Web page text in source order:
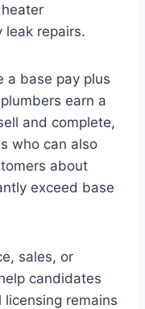
leak repairs.
a base pay plus
earn a
and complete,
who can also
about
exceed base
sales, or
candidates
remains